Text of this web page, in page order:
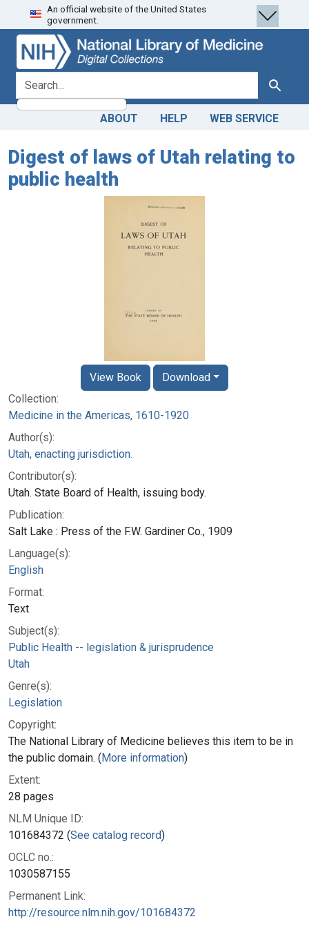
Skip
to
search
Skip to
main
content
An official website of the United States
government.
search for Search
ABOUT HELP WEB SERVICE
Digest of laws of Utah relating to
public health
Collection:
Medicine in the Americas, 1610-1920
Author(s):
Utah, enacting jurisdiction.
Contributor(s):
Utah. State Board of Health, issuing body.
Publication:
Salt Lake : Press of the F.W. Gardiner Co., 1909
Language(s):
English
Format:
Text
Subject(s):
Public Health -- legislation & jurisprudence
Utah
Genre(s):
Legislation
Copyright:
The National Library of Medicine believes this item to be in
the public domain. (More information)
Extent:
28 pages
NLM Unique ID:
101684372 (See catalog record)
OCLC no.:
1030587155
Permanent Link:
http://resource.nlm.nih.gov/101684372
View Book Download